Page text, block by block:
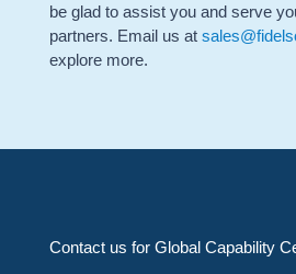
be glad to assist you and serve
partners. Email us at
explore more.
Contact us for Global Capability